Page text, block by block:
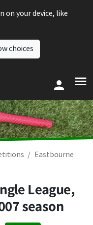
your device, like
choices
Eastbourne
League,
season